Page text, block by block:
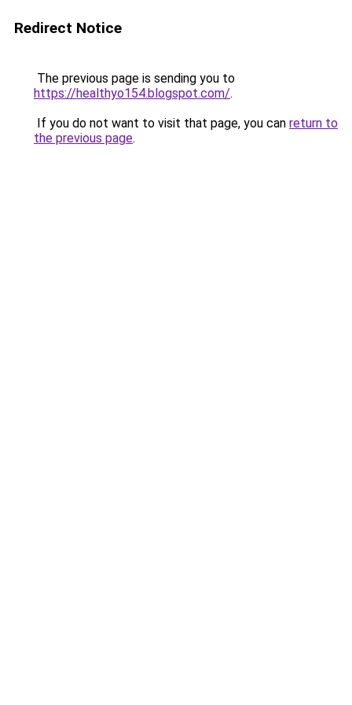
Redirect Notice
The previous page is sending you to
https://healthyo154.blogspot.com/.
If you do not want to visit that page, you can return to
the previous page.